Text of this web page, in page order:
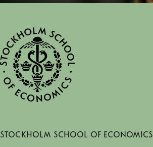
Stockholm School of Economics